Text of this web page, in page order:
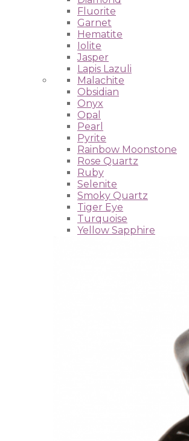
Fluorite
Garnet
Hematite
Iolite
Jasper
Lapis Lazuli
Malachite
Obsidian
Onyx
Opal
Pearl
Pyrite
Rainbow Moonstone
Rose Quartz
Ruby
Selenite
Smoky Quartz
Tiger Eye
Turquoise
Yellow Sapphire